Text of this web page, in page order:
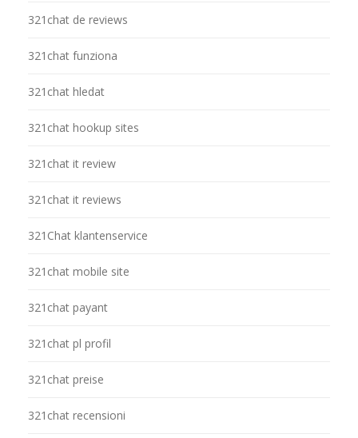
321chat de reviews
321chat funziona
321chat hledat
321chat hookup sites
321chat it review
321chat it reviews
321Chat klantenservice
321chat mobile site
321chat payant
321chat pl profil
321chat preise
321chat recensioni